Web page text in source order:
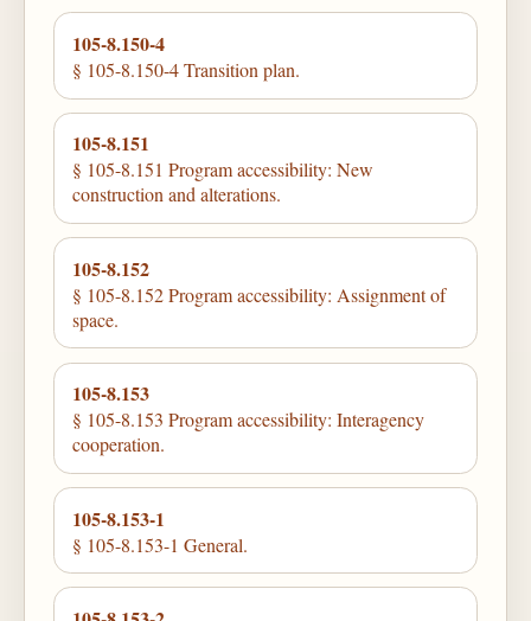
105-8.150-4
§ 105-8.150-4 Transition plan.
105-8.151
§ 105-8.151 Program accessibility: New
construction and alterations.
105-8.152
§ 105-8.152 Program accessibility: Assignment of
space.
105-8.153
§ 105-8.153 Program accessibility: Interagency
cooperation.
105-8.153-1
§ 105-8.153-1 General.